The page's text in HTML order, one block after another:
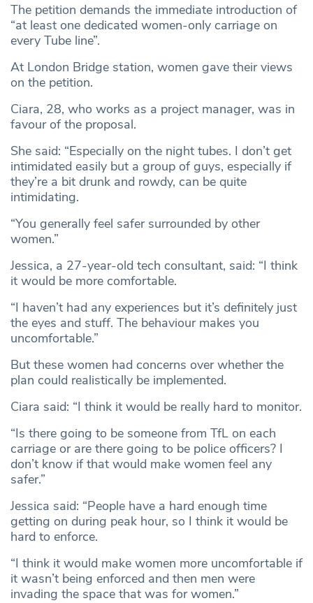
The petition demands the immediate introduction of
“at least one dedicated women-only carriage on
every Tube line”.
At London Bridge station, women gave their views
on the petition.
Ciara, 28, who works as a project manager, was in
favour of the proposal.
She said: “Especially on the night tubes. I don’t get
intimidated easily but a group of guys, especially if
they’re a bit drunk and rowdy, can be quite
intimidating.
“You generally feel safer surrounded by other
women.”
Jessica, a 27-year-old tech consultant, said: “I think
it would be more comfortable.
“I haven’t had any experiences but it’s definitely just
the eyes and stuff. The behaviour makes you
uncomfortable.”
But these women had concerns over whether the
plan could realistically be implemented.
Ciara said: “I think it would be really hard to monitor.
“Is there going to be someone from TfL on each
carriage or are there going to be police officers? I
don’t know if that would make women feel any
safer.”
Jessica said: “People have a hard enough time
getting on during peak hour, so I think it would be
hard to enforce.
“I think it would make women more uncomfortable if
it wasn’t being enforced and then men were
invading the space that was for women.”